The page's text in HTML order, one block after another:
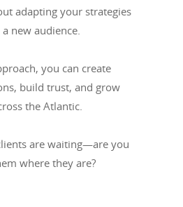
adapting your strategies
new audience.
you can create
build trust, and grow
the Atlantic.
are waiting—are you
where they are?